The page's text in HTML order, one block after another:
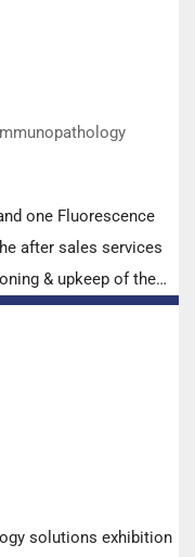
difficult conditions
Covid-19 tests.”
one Fluorescence
after sales services
& upkeep of the
by experts from DSS
solutions exhibition